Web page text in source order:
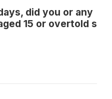
did you or any
15 or overtold s